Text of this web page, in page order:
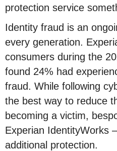
protection service
Identity fraud is an
every generation.
consumers during the
found 24% had
fraud. While following
the best way to reduce
becoming a victim,
Experian IdentityWorks
additional protection.